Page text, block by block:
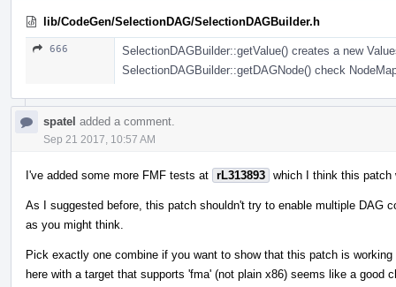
lib/CodeGen/SelectionDAG/SelectionDAGBuilder.h
666
SelectionDAGBuilder::getValue() creates a new
SelectionDAGBuilder::getDAGNode() check
spatel added a comment.
Sep 21 2017, 10:57 AM
I've added some more FMF tests at rL313893 which I think this patch
As I suggested before, this patch shouldn't try to enable multiple DAG
as you might think.
Pick exactly one combine if you want to show that this patch is
here with a target that supports 'fma' (not plain x86) seems like a good